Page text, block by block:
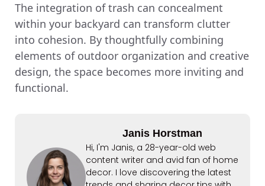
The integration of trash can concealment
within your backyard can transform clutter
into cohesion. By thoughtfully combining
elements of outdoor organization and creative
design, the space becomes more inviting and
functional.
Janis Horstman
Hi, I'm Janis, a 28-year-old web
content writer and avid fan of home
decor. I love discovering the latest